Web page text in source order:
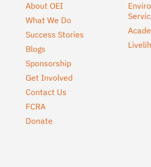
About OEI
What We Do
Success Stories
Blogs
Sponsorship
Get Involved
Contact Us
FCRA
Donate